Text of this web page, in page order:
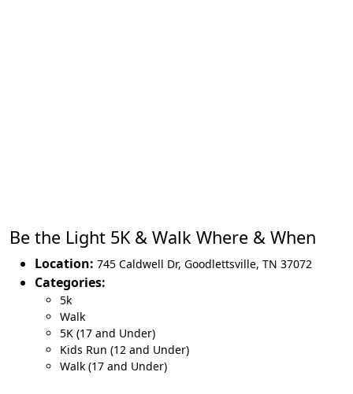
Be the Light 5K & Walk Where & When
Location: 745 Caldwell Dr, Goodlettsville, TN 37072
Categories:
5k
Walk
5K (17 and Under)
Kids Run (12 and Under)
Walk (17 and Under)